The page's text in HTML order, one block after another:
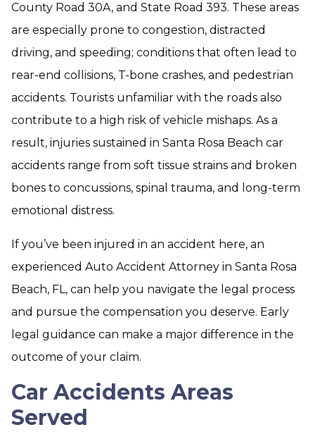
County Road 30A, and State Road 393. These areas
are especially prone to congestion, distracted
driving, and speeding; conditions that often lead to
rear-end collisions, T-bone crashes, and pedestrian
accidents. Tourists unfamiliar with the roads also
contribute to a high risk of vehicle mishaps. As a
result, injuries sustained in Santa Rosa Beach car
accidents range from soft tissue strains and broken
bones to concussions, spinal trauma, and long-term
emotional distress.
If you’ve been injured in an accident here, an
experienced Auto Accident Attorney in Santa Rosa
Beach, FL, can help you navigate the legal process
and pursue the compensation you deserve. Early
legal guidance can make a major difference in the
outcome of your claim.
Car Accidents Areas
Served